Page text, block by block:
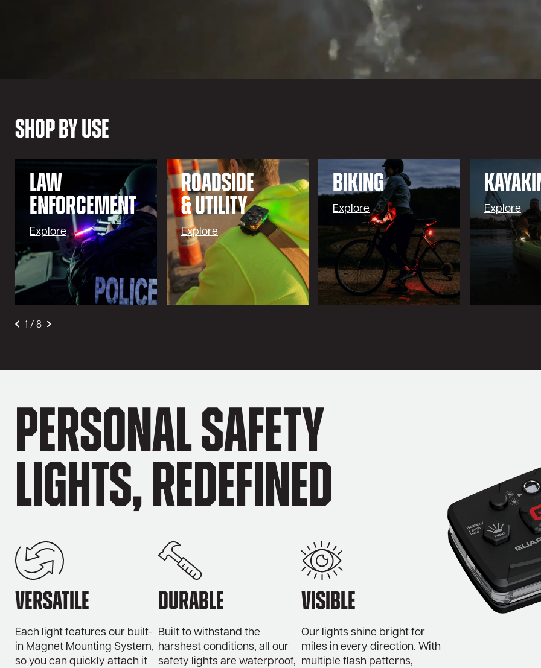
Shop By Use
LAW
ENFORCEMENT
Explore
ROADSIDE
& UTILITY
Explore
BIKING
Explore Explore
1 / 8
Personal Safety
Lights, Redefined
Versatile
Each light features our built-
in Magnet Mounting System,
so you can quickly attach it
Durable
Built to withstand the
harshest conditions, all our
safety lights are waterproof,
Visible
Our lights shine bright for
miles in every direction. With
multiple flash patterns,